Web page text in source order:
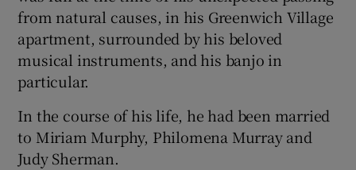
from natural causes, in his Greenwich Village
apartment, surrounded by his beloved
musical instruments, and his banjo in
particular.
In the course of his life, he had been married
to Miriam Murphy, Philomena Murray and
Judy Sherman.